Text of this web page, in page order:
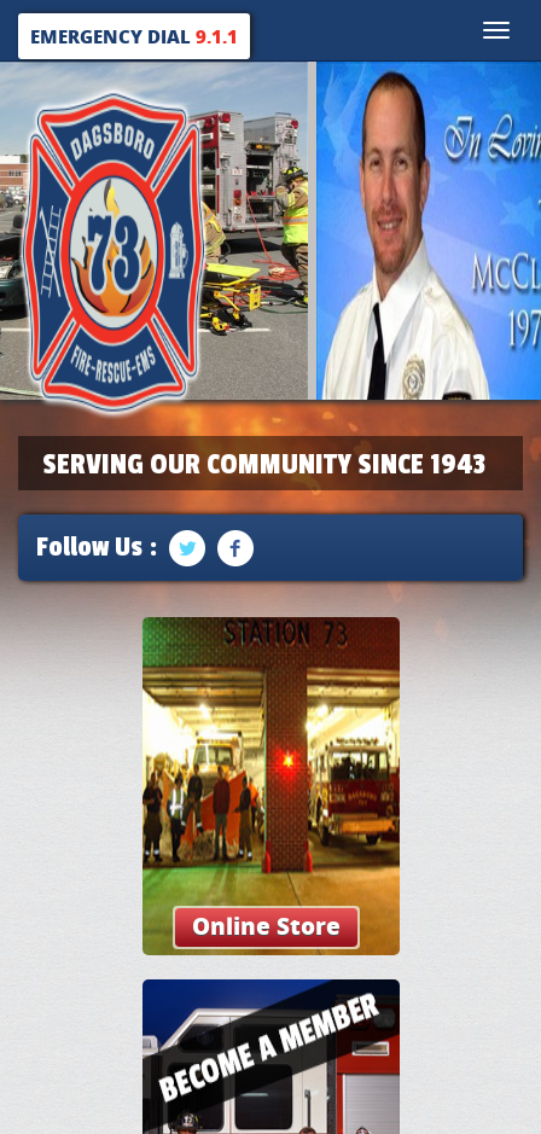
Toggle
EMERGENCY DIAL9.1.1
SERVING OUR COMMUNITY SINCE 1943
Follow Us :
Online Store